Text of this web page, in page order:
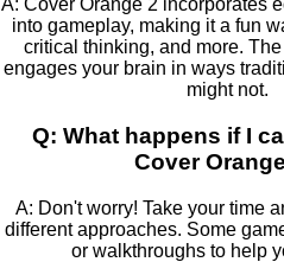
A: Cover Orange 2 incorporates
into gameplay, making it a fun
critical thinking, and more.
engages your brain in ways
might not.
Q: What happens if I
Cover
A: Don't worry! Take your time
different approaches. Some
or walkthroughs to help